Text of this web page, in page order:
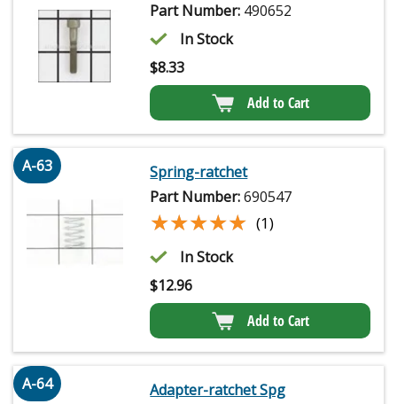
Part Number: 490652
In Stock
$8.33
Add to Cart
A-63
Spring-ratchet
Part Number:690547
★★★★★
★★★★★ (1)
In Stock
$12.96
Add to Cart
A-64
Adapter-ratchet Spg